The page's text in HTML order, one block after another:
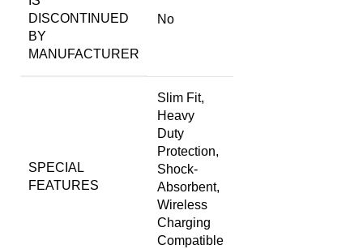
DISCONTINUED
BY
MANUFACTURER
No
SPECIAL
FEATURES
Slim Fit,
Heavy
Duty
Protection,
Shock-
Absorbent,
Wireless
Charging
Compatible